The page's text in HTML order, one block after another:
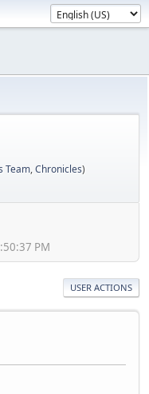
Team,Chronicles)
PM
USER ACTIONS